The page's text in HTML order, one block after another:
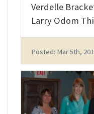
Verdelle
Larry Odom
Posted: Mar 5th,